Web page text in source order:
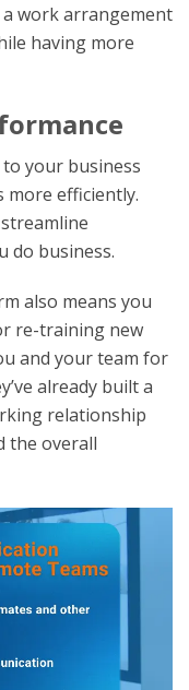
work arrangement
having more
your business
more efficiently.
do business.
also means you
re-training new
and your team for
already built a
relationship
the overall